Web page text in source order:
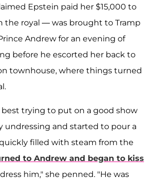
Epstein paid her $15,000 to
the royal — was brought to Tramp
Andrew for an evening of
before he escorted her back to
townhouse, where things turned
best trying to put on a good show
undressing and started to pour a
filled with steam from the
to Andrew and began to kiss
him," she penned. "He was